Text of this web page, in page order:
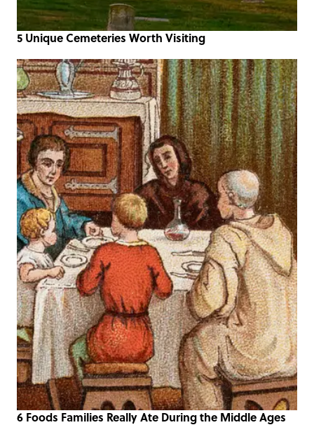
5 Unique Cemeteries Worth Visiting
6 Foods Families Really Ate During the Middle Ages